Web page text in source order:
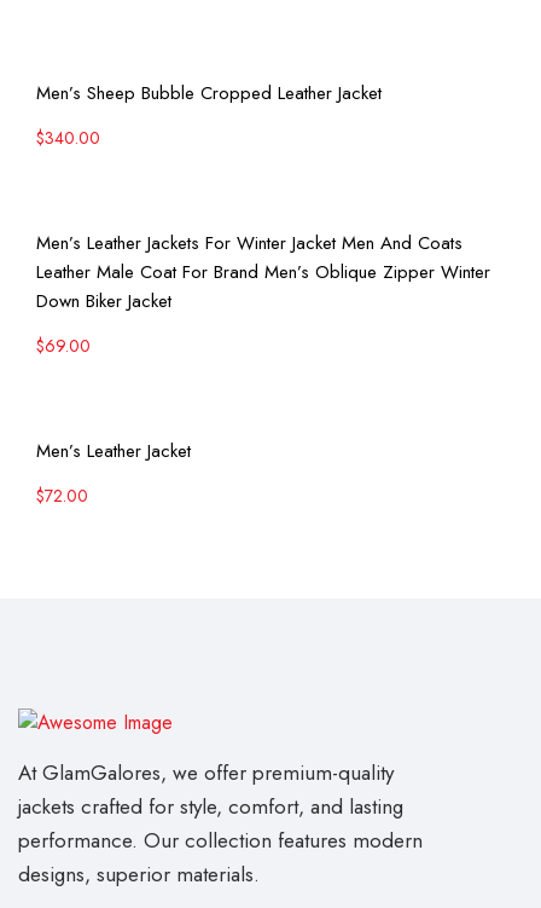
View More
Men’s Sheep Bubble Cropped Leather Jacket
$340.00
View More
Men’s Leather Jackets For Winter Jacket Men And Coats
Leather Male Coat For Brand Men’s Oblique Zipper Winter
Down Biker Jacket
$69.00
Men’s Leather Jacket
$72.00
At GlamGalores, we offer premium-quality
jackets crafted for style, comfort, and lasting
performance. Our collection features modern
designs, superior materials.